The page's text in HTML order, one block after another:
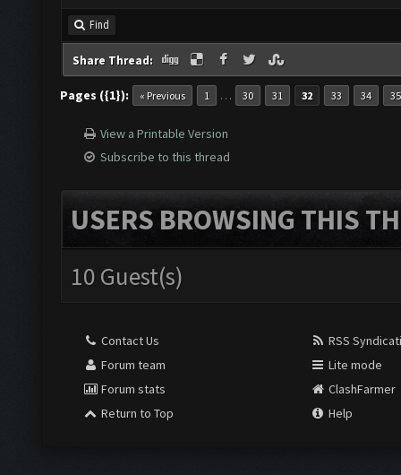
Find
Share Thread:
Pages ({1}): « Previous 1 … 30 31 32 33 34 35
View a Printable Version
Subscribe to this thread
USERS BROWSING THIS
10 Guest(s)
Contact Us
Forum team
Forum stats
Return to Top
RSS
Lite mode
ClashFarmer
Help